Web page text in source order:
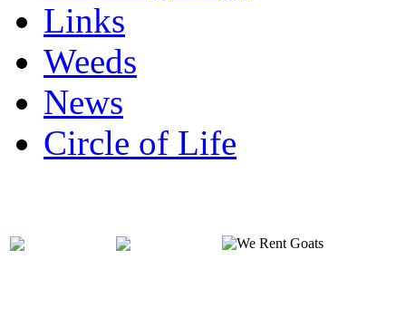
Links
Weeds
News
Circle of Life